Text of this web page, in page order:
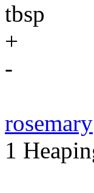
tbsp
+
-
rosemary
1